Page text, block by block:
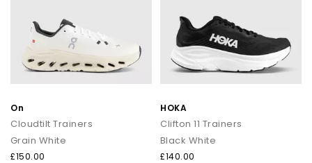
On
Cloudtilt Trainers
Grain White
£150.00
HOKA
Clifton 11 Trainers
Black White
£140.00